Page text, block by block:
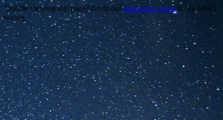
Trouble viewing this page? Go to ourdiagnostics pageto see what's
wrong.